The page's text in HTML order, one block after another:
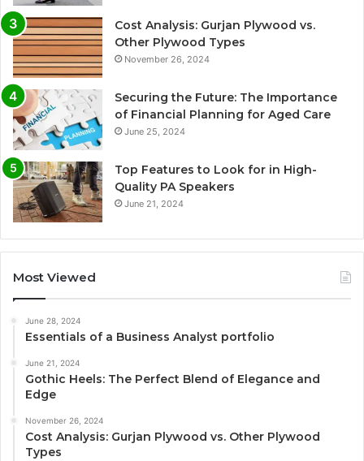
Cost Analysis: Gurjan Plywood vs.
Other Plywood Types
November 26, 2024
Securing the Future: The Importance
of Financial Planning for Aged Care
June 25, 2024
Top Features to Look for in High-
Quality PA Speakers
June 21, 2024
Most Viewed
June 28, 2024
Essentials of a Business Analyst portfolio
June 21, 2024
Gothic Heels: The Perfect Blend of Elegance and
Edge
November 26, 2024
Cost Analysis: Gurjan Plywood vs. Other Plywood
Types